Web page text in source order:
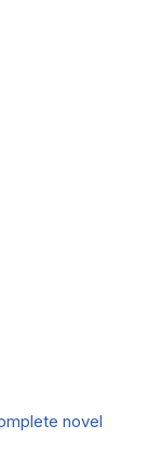
novel